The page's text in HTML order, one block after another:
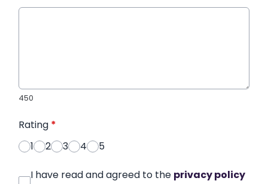
450
Rating *
1
2 3 4 5
I have read and agreed to the privacy policy